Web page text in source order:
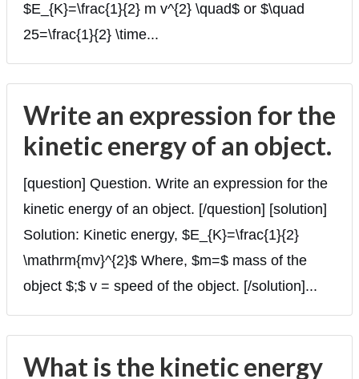
$E_{K}=\frac{1}{2} m v^{2} \quad$ or $\quad
25=\frac{1}{2} \time...
Write an expression for the
kinetic energy of an object.
[question] Question. Write an expression for the
kinetic energy of an object. [/question] [solution]
Solution: Kinetic energy, $E_{K}=\frac{1}{2}
\mathrm{mv}^{2}$ Where, $m=$ mass of the
object $;$ v = speed of the object. [/solution]...
What is the kinetic energy